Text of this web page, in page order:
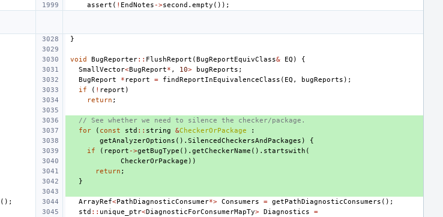
assert ( ! EndNotes ->second . empty ());
}
void BugReporter:: FlushReport (BugReportEquivClass& EQ )
{
SmallVector<BugReport* , 10> bugReports ;
BugReport * report = findReportInEquivalenceClass ( EQ , bugReports );
if ( ! report )
return ;
// See whether we need to silence the checker/package.
for
( const std :: string &CheckerOrPackage
:
getAnalyzerOptions (). SilencedCheckersAndPackages )
{
if
( report ->getBugType (). getCheckerName (). startswith (
CheckerOrPackage ))
return ;
}
(); ArrayRef<PathDiagnosticConsumer*> Consumers = getPathDiagnosticConsumers ();
std :: unique_ptr<DiagnosticForConsumerMapTy> Diagnostics
=